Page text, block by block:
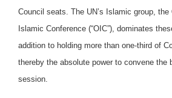
Council seats. The UN’s Islamic group,
Islamic Conference (“OIC”), dominates
addition to holding more than one-third of
thereby the absolute power to convene the
session.